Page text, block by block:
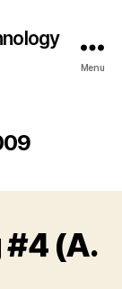
Menu
#4 (A.